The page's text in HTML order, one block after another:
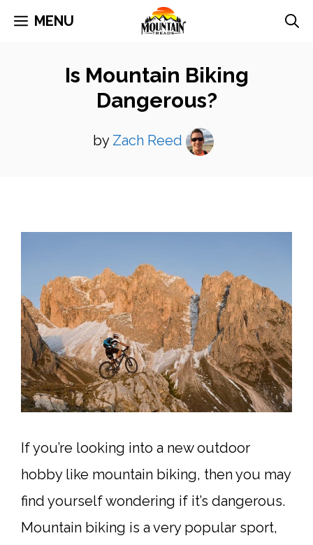
Skip MENU
Is Mountain Biking
Dangerous?
by Zach Reed
If you’re looking into a new outdoor
hobby like mountain biking, then you may
find yourself wondering if it’s dangerous.
Mountain biking is a very popular sport,